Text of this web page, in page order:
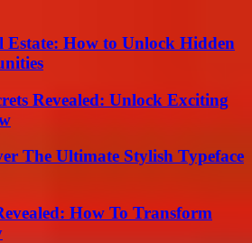
Estate: How to Unlock Hidden
Revealed: Unlock Exciting
The Ultimate Stylish Typeface
How To Transform